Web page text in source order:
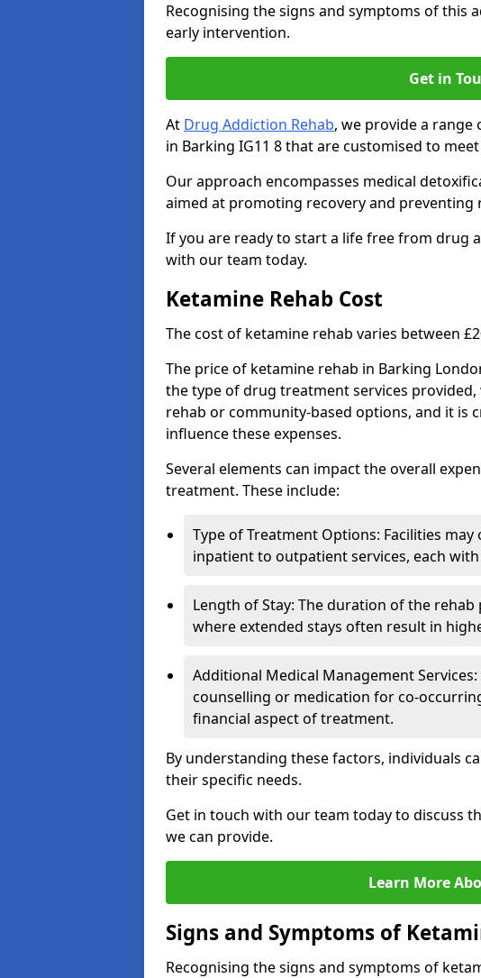
Recognising the signs and symptoms of this
early intervention.
Get in
At Drug Addiction Rehab, we provide a
in Barking IG11 8 that are customised to
Our approach encompasses medical
aimed at promoting recovery and preventing
If you are ready to start a life free from drug
with our team today.
Ketamine Rehab Cost
The cost of ketamine rehab varies between
The price of ketamine rehab in Barking
the type of drug treatment services
rehab or community-based options, and it is
influence these expenses.
Several elements can impact the overall
treatment. These include:
Type of Treatment Options: Facilities
inpatient to outpatient services, each
Length of Stay: The duration of the
where extended stays often result in
Additional Medical Management
counselling or medication for co-
financial aspect of treatment.
By understanding these factors, individuals
their specific needs.
Get in touch with our team today to discuss
we can provide.
Learn More
Signs and Symptoms of
Recognising the signs and symptoms of